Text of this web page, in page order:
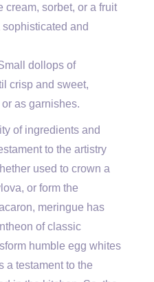
cream, sorbet, or a fruit
and
dollops of
crisp and sweet,
as garnishes.
of ingredients and
to the artistry
used to crown a
or form the
meringue has
of classic
humble egg whites
a testament to the